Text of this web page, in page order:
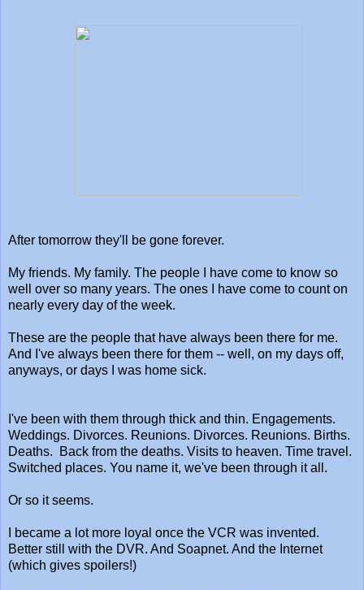
After tomorrow they'll be gone forever.
My friends. My family. The people I have come to know so
well over so many years. The ones I have come to count on
nearly every day of the week.
These are the people that have always been there for me.
And I've always been there for them -- well, on my days off,
anyways, or days I was home sick.
I've been with them through thick and thin. Engagements.
Weddings. Divorces. Reunions. Divorces. Reunions. Births.
Deaths. Back from the deaths. Visits to heaven. Time travel.
Switched places. You name it, we've been through it all.
Or so it seems.
I became a lot more loyal once the VCR was invented.
Better still with the DVR. And Soapnet. And the Internet
(which gives spoilers!)